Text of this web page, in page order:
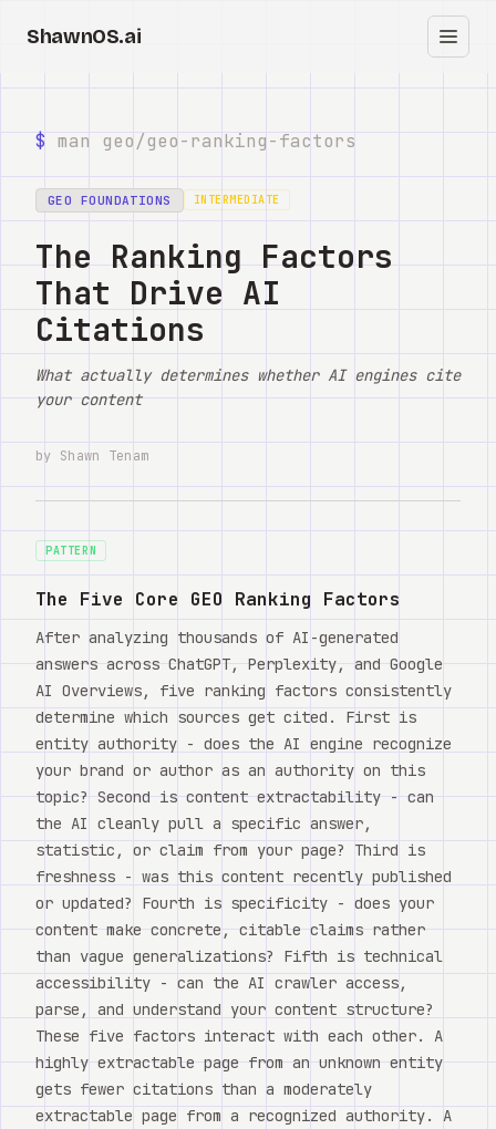
ShawnOS.ai
首页
Clearbox ↗
Shows
Cracked GTM
Knowledge
Reddit
Watch
关于
$man geo/geo-ranking-factors
GEO FOUNDATIONS INTERMEDIATE
The Ranking Factors
That Drive AI
Citations
What actually determines whether AI engines cite
your content
by Shawn Tenam
PATTERN
The Five Core GEO Ranking Factors
After analyzing thousands of AI-generated
answers across ChatGPT, Perplexity, and Google
AI Overviews, five ranking factors consistently
determine which sources get cited. First is
entity authority - does the AI engine recognize
your brand or author as an authority on this
topic? Second is content extractability - can
the AI cleanly pull a specific answer,
statistic, or claim from your page? Third is
freshness - was this content recently published
or updated? Fourth is specificity - does your
content make concrete, citable claims rather
than vague generalizations? Fifth is technical
accessibility - can the AI crawler access,
parse, and understand your content structure?
These five factors interact with each other. A
highly extractable page from an unknown entity
gets fewer citations than a moderately
extractable page from a recognized authority. A